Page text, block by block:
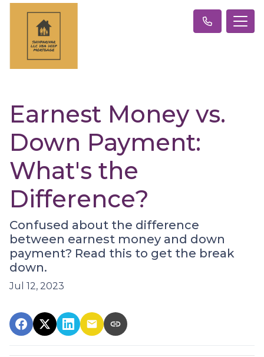
Earnest Money vs.
Down Payment:
What's the
Difference?
Confused about the difference
between earnest money and down
payment? Read this to get the break
down.
Jul 12, 2023